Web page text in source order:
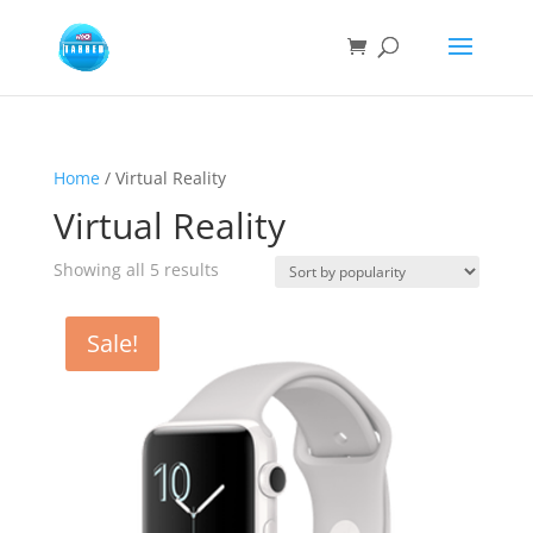
Home/ Virtual Reality
Virtual Reality
Showing all 5 resultsSorted
Sale!